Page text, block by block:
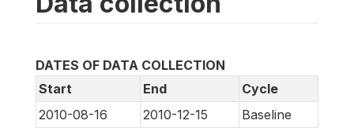
DATES OF DATA COLLECTION
Start
End
Cycle
2010-08-16
2010-12-15 Baseline